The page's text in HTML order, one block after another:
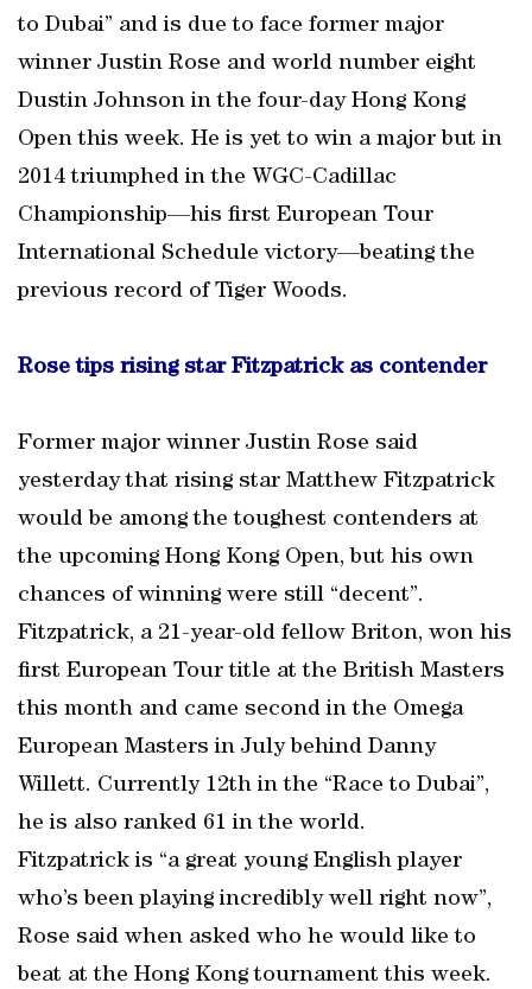
to Dubai” and is due to face former major
winner Justin Rose and world number eight
Dustin Johnson in the four-day Hong Kong
Open this week. He is yet to win a major but in
2014 triumphed in the WGC-Cadillac
Championship—his first European Tour
International Schedule victory—beating the
previous record of Tiger Woods.
Rose tips rising star Fitzpatrick as contender
Former major winner Justin Rose said
yesterday that rising star Matthew Fitzpatrick
would be among the toughest contenders at
the upcoming Hong Kong Open, but his own
chances of winning were still “decent”.
Fitzpatrick, a 21-year-old fellow Briton, won his
first European Tour title at the British Masters
this month and came second in the Omega
European Masters in July behind Danny
Willett. Currently 12th in the “Race to Dubai”,
he is also ranked 61 in the world.
Fitzpatrick is “a great young English player
who’s been playing incredibly well right now”,
Rose said when asked who he would like to
beat at the Hong Kong tournament this week.